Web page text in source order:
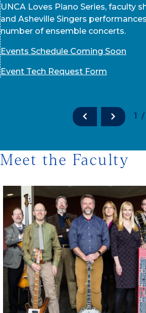
UNCA Loves Piano Series, faculty
and Asheville Singers
number of ensemble concerts.
Events Schedule Coming Soon
Event Tech Request Form
Meet the Faculty